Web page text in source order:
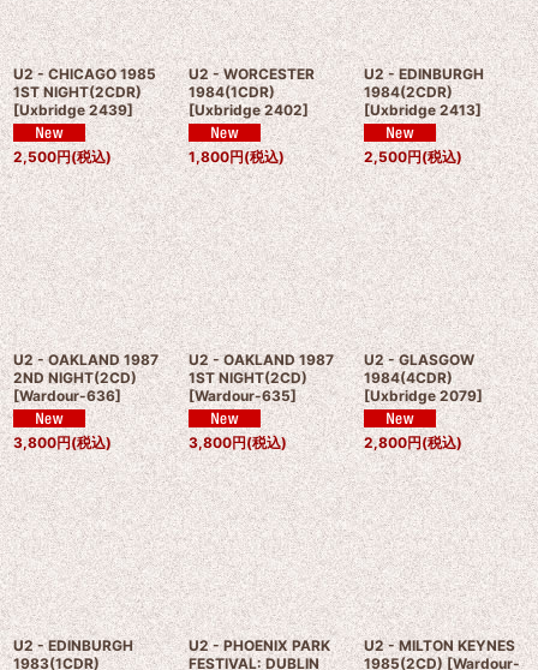
U2 - CHICAGO 1985
1ST NIGHT(2CDR)
[Uxbridge 2439]
2,500円(税込)
U2 - WORCESTER
1984(1CDR)
[Uxbridge 2402]
1,800円(税込)
U2 - EDINBURGH
1984(2CDR)
[Uxbridge 2413]
2,500円(税込)
U2 - OAKLAND 1987
2ND NIGHT(2CD)
[Wardour-636]
3,800円(税込)
U2 - OAKLAND 1987
1ST NIGHT(2CD)
[Wardour-635]
3,800円(税込)
U2 - GLASGOW
1984(4CDR)
[Uxbridge 2079]
2,800円(税込)
U2 - EDINBURGH
1983(1CDR)
U2 - PHOENIX PARK
FESTIVAL: DUBLIN
U2 - MILTON KEYNES
1985(2CD) [Wardour-